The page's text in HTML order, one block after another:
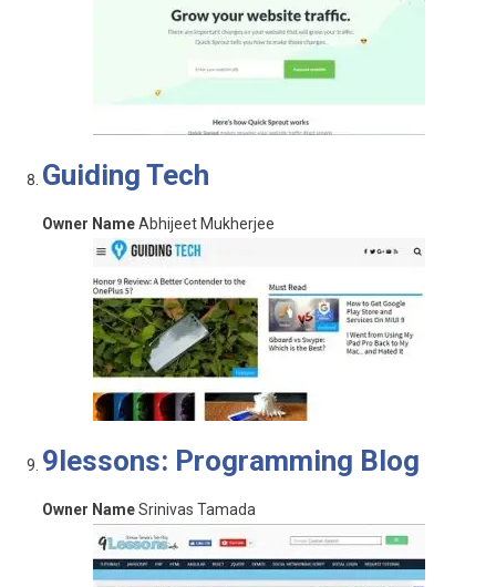
Guiding Tech
Owner NameAbhijeet Mukherjee
9lessons: Programming Blog
Owner NameSrinivas Tamada